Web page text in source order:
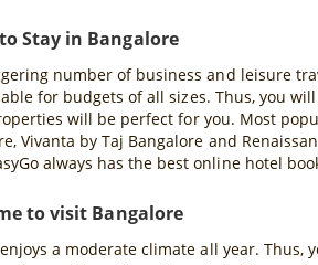
Stay in Bangalore
number of business and leisure
for budgets of all sizes. Thus, you
will be perfect for you. Most
Vivanta by Taj Bangalore and
always has the best online hotel
to visit Bangalore
a moderate climate all year.